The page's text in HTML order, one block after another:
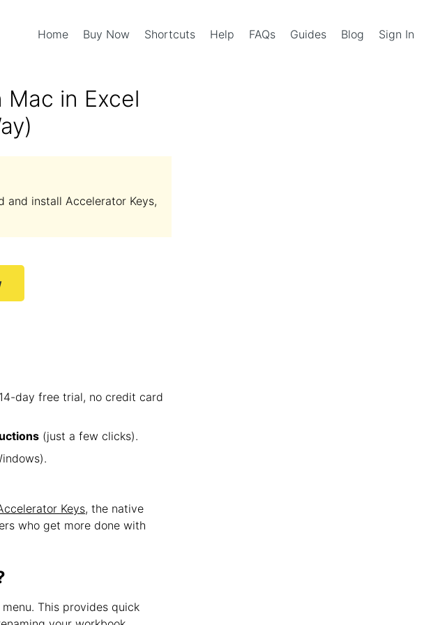
Home Buy Now Shortcuts Help FAQs Guides Blog Sign In
in Excel
and install Accelerator Keys,
day free trial, no credit card
(just a few clicks).
Keys, the native
who get more done with
This provides quick